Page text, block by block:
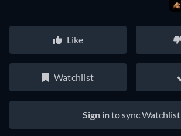
Like
Watchlist
Sign into sync Watchlist